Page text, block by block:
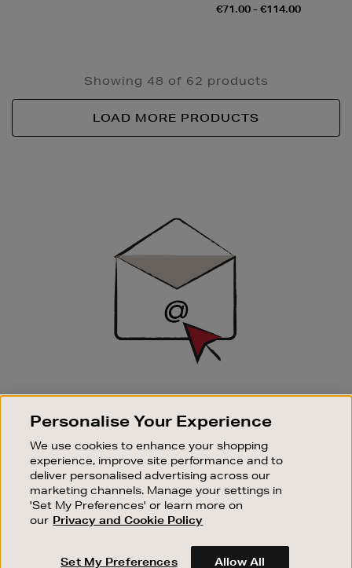
€71.00 - €114.00
Showing 48 of 62 products
LOAD MORE PRODUCTS
SIGN UP FOR EMAIL
Good things happen to those who sign up. Stay up to
sale events.
SUBSCRIBE
OUR STORES
SHOPPING ONLINE
Personalise Your Experience
We use cookies to enhance your shopping
experience, improve site performance and to
deliver personalised advertising across our
marketing channels. Manage your settings in
'Set My Preferences' or learn more on
our Privacy and Cookie Policy
Set My Preferences Allow All